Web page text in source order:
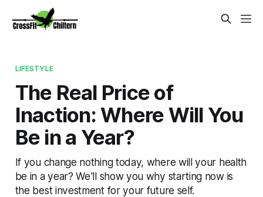
LIFESTYLE
The Real Price of
Inaction: Where Will You
Be in a Year?
If you change nothing today, where will your health
be in a year? We'll show you why starting now is
the best investment for your future self.